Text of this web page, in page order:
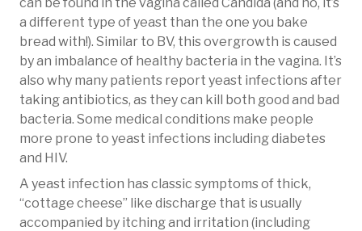
a different type of yeast than the one you bake
bread with!). Similar to BV, this overgrowth is caused
by an imbalance of healthy bacteria in the vagina. It’s
also why many patients report yeast infections after
taking antibiotics, as they can kill both good and bad
bacteria. Some medical conditions make people
more prone to yeast infections including diabetes
and HIV.
A yeast infection has classic symptoms of thick,
“cottage cheese” like discharge that is usually
accompanied by itching and irritation (including